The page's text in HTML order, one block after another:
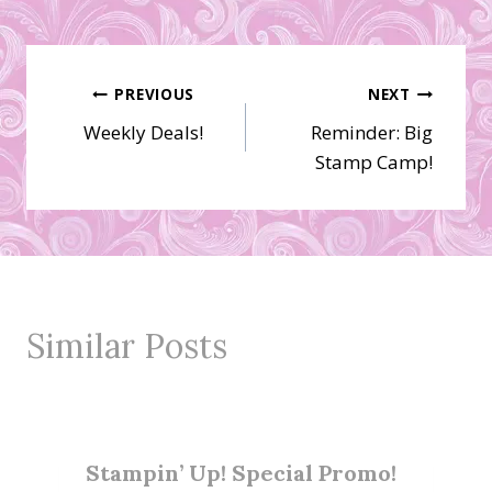
Post
navigation
PREVIOUS
Weekly Deals!
NEXT
Reminder: Big
Stamp Camp!
Similar Posts
Stampin’ Up! Special Promo!